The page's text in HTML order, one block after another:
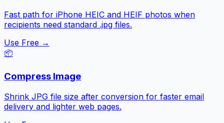
Fast path for iPhone HEIC and HEIF photos when
recipients need standard .jpg files.
Use Free →
📦
Compress Image
Shrink JPG file size after conversion for faster email
delivery and lighter web pages.